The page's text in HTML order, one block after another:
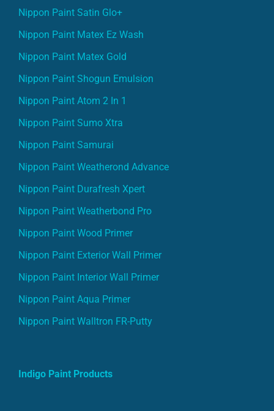
Nippon Paint Satin Glo+
Nippon Paint Matex Ez Wash
Nippon Paint Matex Gold
Nippon Paint Shogun Emulsion
Nippon Paint Atom 2 In 1
Nippon Paint Sumo Xtra
Nippon Paint Samurai
Nippon Paint Weatherond Advance
Nippon Paint Durafresh Xpert
Nippon Paint Weatherbond Pro
Nippon Paint Wood Primer
Nippon Paint Exterior Wall Primer
Nippon Paint Interior Wall Primer
Nippon Paint Aqua Primer
Nippon Paint Walltron FR-Putty
Indigo Paint Products